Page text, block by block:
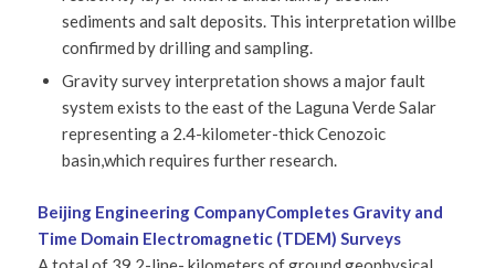
sediments and salt deposits. This interpretation willbe
confirmed by drilling and sampling.
Gravity survey interpretation shows a major fault
system exists to the east of the Laguna Verde Salar
representing a 2.4-kilometer-thick Cenozoic
basin,which requires further research.
Beijing Engineering CompanyCompletes Gravity and
Time Domain Electromagnetic (TDEM) Surveys